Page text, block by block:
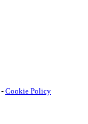
- Cookie Policy